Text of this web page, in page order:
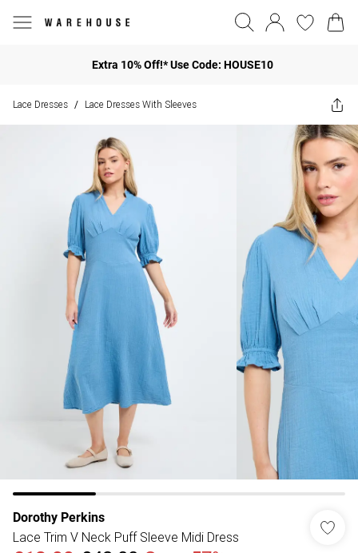
Extra 10% Off!* Use Code: HOUSE10
Lace Dresses / Lace Dresses With Sleeves
Dorothy Perkins
Lace Trim V Neck Puff Sleeve Midi Dress